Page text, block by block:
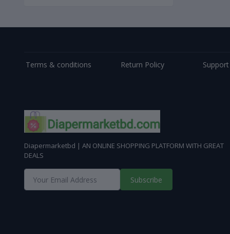
Terms & conditions Return Policy
Diapermarketbd | AN ONLINE SHOPPING PLATFORM WITH GREAT
DEALS
Subscribe